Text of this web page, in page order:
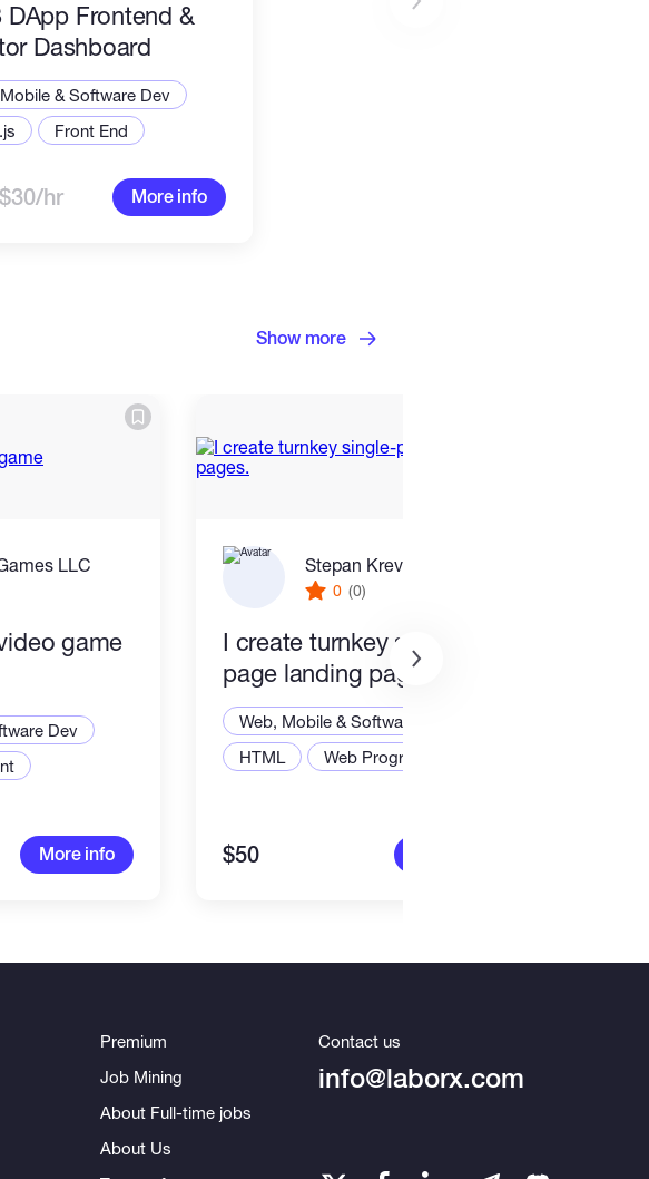
DApp Frontend &
Dashboard
& Software Dev
Front End
$30/hr More info
Show more
LLC
game
Dev
More info
Stepan Krevskiy
0 (0)
I create turnkey single-
page landing pages.
Web, Mobile & Software Dev
HTML
Web Programming
$50
Premium
Job Mining
About Full-time jobs
About Us
Contact us
info@laborx.com